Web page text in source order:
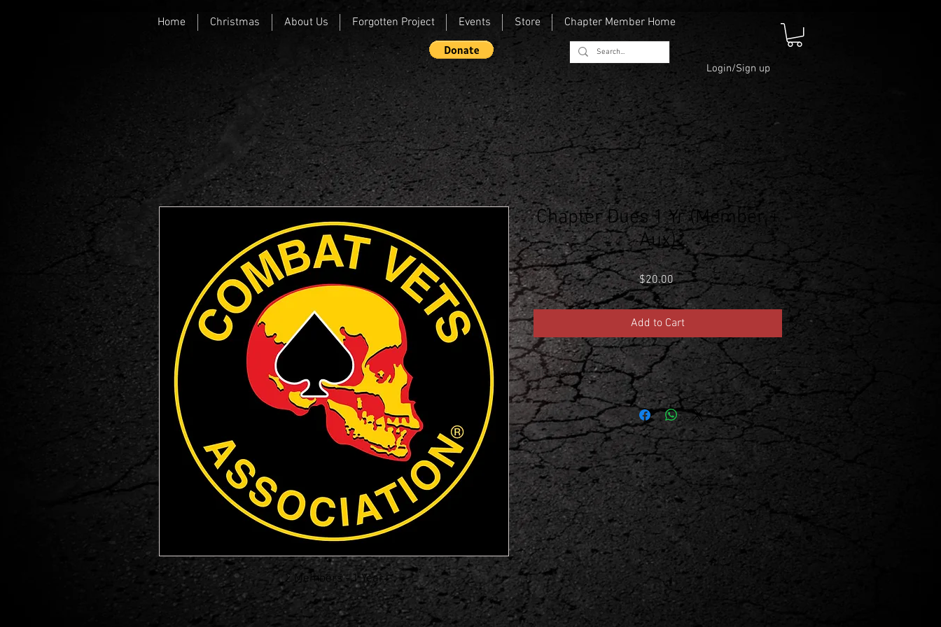
Home Christmas About Us Forgotten Project Events Store Chapter Member Home
Login/Sign up
2 Members - 1 Year
Chapter Dues 1 Yr (Member +
Aux)
$20.00Price
Add to Cart
Notice!
Please add full name and member numbers during
checkout!